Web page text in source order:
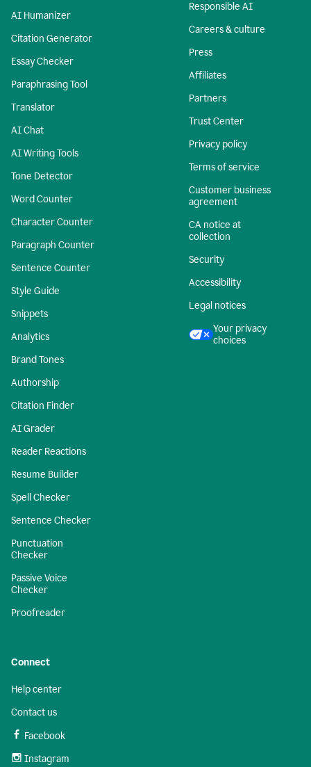
AI Humanizer
Citation Generator
Essay Checker
Paraphrasing Tool
Translator
AI Chat
AI Writing Tools
Tone Detector
Word Counter
Character Counter
Paragraph Counter
Sentence Counter
Style Guide
Snippets
Analytics
Brand Tones
Authorship
Citation Finder
AI Grader
Reader Reactions
Resume Builder
Spell Checker
Sentence Checker
Punctuation
Checker
Passive Voice
Checker
Proofreader
Responsible AI
Careers & culture
Press
Affiliates
Partners
Trust Center
Privacy policy
Terms of service
Customer business
agreement
CA notice at
collection
Security
Accessibility
Legal notices
Your privacy
choices
Connect
Help center
Contact us
Facebook
Instagram